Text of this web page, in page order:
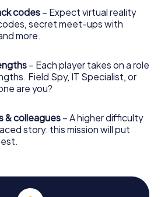
codes – Expect virtual reality
secret meet-ups with
more.
– Each player takes on a role
Field Spy, IT Specialist, or
are you?
& colleagues – A higher difficulty
story: this mission will put